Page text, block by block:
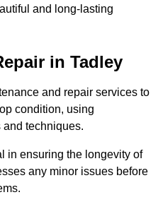
and long-lasting
in Tadley
and repair services to
condition, using
techniques.
in ensuring the longevity of
any minor issues before